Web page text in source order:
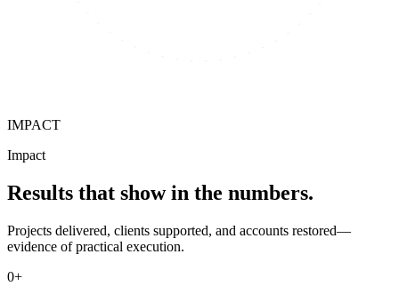
IMPACT
Impact
Results that show in the numbers.
Projects delivered, clients supported, and accounts restored—
evidence of practical execution.
0+